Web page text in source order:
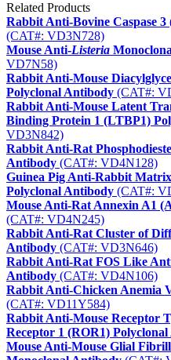
Related Products
Rabbit Anti-Bovine Caspase
(CAT#: VD3N728)
Mouse Anti-Listeria
VD7N58)
Rabbit Anti-Mouse
Polyclonal Antibody (CAT#:
Rabbit Anti-Mouse Latent
Binding Protein 1 (LTBP1)
VD3N842)
Rabbit Anti-Rat
Antibody (CAT#: VD4N128)
Guinea Pig Anti-Rabbit
Polyclonal Antibody (CAT#:
Mouse Anti-Rat Annexin A1
(CAT#: VD4N245)
Rabbit Anti-Rat Cluster of
Antibody (CAT#: VD3N646)
Rabbit Anti-Rat FOS Like
Antibody (CAT#: VD4N106)
Rabbit Anti-Chicken Anemia
(CAT#: VD11Y584)
Rabbit Anti-Mouse Receptor
Receptor 1 (ROR1)
Mouse Anti-Mouse Glial